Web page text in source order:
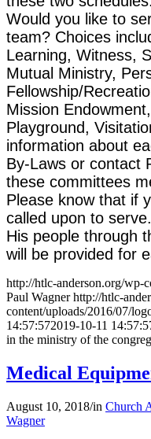
Would you like to
team? Choices
Learning, Witness,
Mutual Ministry,
Fellowship/
Mission
Playground,
information about
By-Laws or contact
these committees
Please know that if
called upon to
His people through
will be provided for
http://htlc-anderson.org/wp-
Paul Wagner http://htlc-
content/uploads/2016/07/
14:57:572019-10-11
in the ministry of the
Medical
August 10, 2018/in Church
Wagner